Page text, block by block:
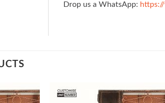
Drop us a WhatsApp: